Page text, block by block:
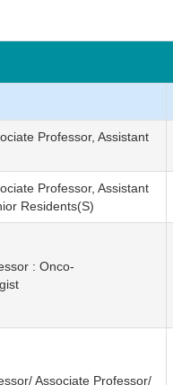
Professor, Assistant
Professor, Assistant
Residents(S)
: Onco-
Associate Professor/